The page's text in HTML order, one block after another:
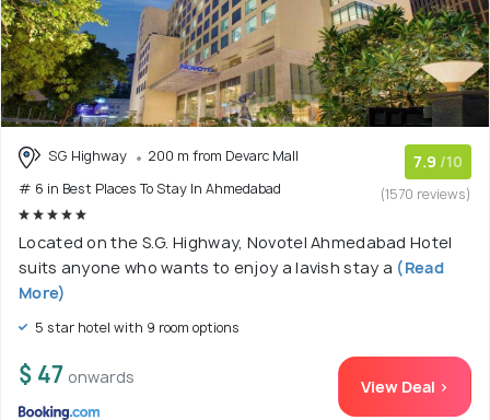
SG Highway
200 m from Devarc Mall
# 6 in Best Places To Stay In Ahmedabad
7.9 /10
(1570 reviews)
Located on the S.G. Highway, Novotel Ahmedabad Hotel
suits anyone who wants to enjoy a lavish stay a (Read
More)
5 star hotel with 9 room options
$ 47 onwards View Deal >